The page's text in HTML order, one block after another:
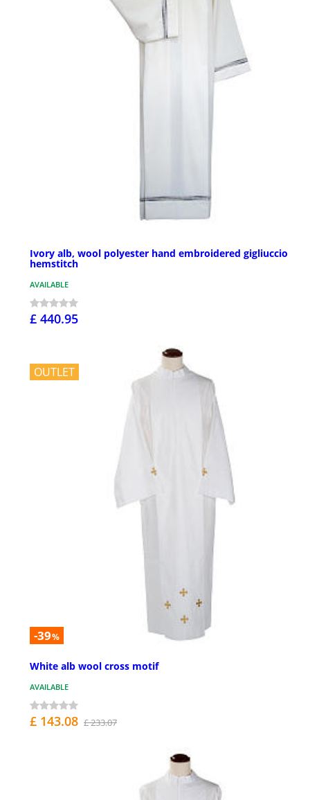
Ivory alb, wool polyester hand embroidered gigliuccio
hemstitch
AVAILABLE
£ 440.95
OUTLET
-39%
White alb wool cross motif
AVAILABLE
£ 143.08 £ 233.07